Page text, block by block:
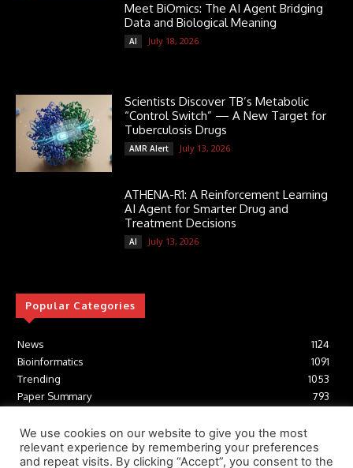
Meet BiOmics: The AI Agent Bridging
Data and Biological Meaning
AI July 18, 2026
Scientists Discover TB’s Metabolic
“Control Switch” — A New Target for
Tuberculosis Drugs
AMR Alert July 13, 2026
ATHENA-R1: A Reinforcement Learning
AI Agent for Smarter Drug and
Treatment Decisions
AI July 13, 2026
Popular Categories
News
1124
Bioinformatics
1091
Trending
1053
Paper Summary
793
Tools
Structural Biology
306
We use cookies on our website to give you the most
relevant experience by remembering your preferences
and repeat visits. By clicking “Accept”, you consent to the